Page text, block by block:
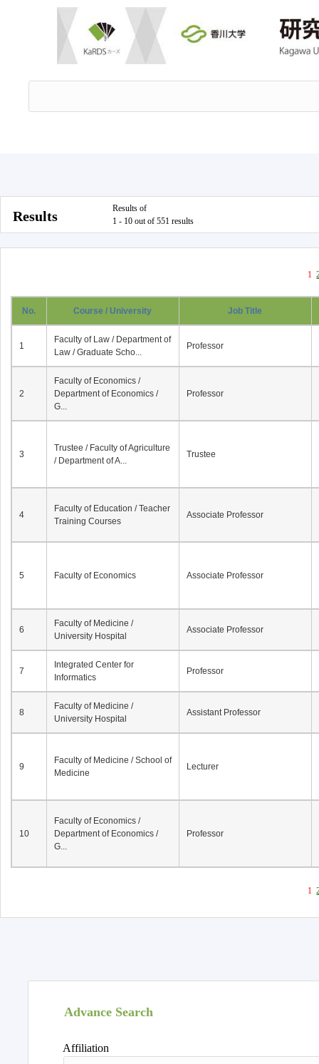
Results
Results of
1 - 10 out of 551 results
1
No. Course / University Job Title
1
Faculty of Law / Department of
Law / Graduate Scho...
Professor
2
Faculty of Economics /
Department of Economics /
G...
Professor
3
Trustee / Faculty of Agriculture
/ Department of A...
Trustee
4
Faculty of Education / Teacher
Training Courses
Associate Professor
5 Faculty of Economics Associate Professor
6
Faculty of Medicine /
University Hospital
Associate Professor
7
Integrated Center for
Informatics
Professor
8
Faculty of Medicine /
University Hospital
Assistant Professor
9
Faculty of Medicine / School of
Medicine
Lecturer
10
Faculty of Economics /
Department of Economics /
G...
Professor
1
Advance Search
Affiliation